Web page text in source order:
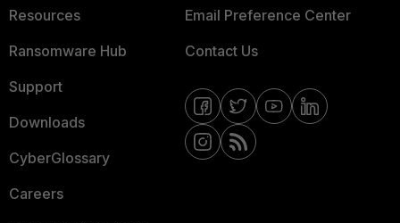
Resources
Ransomware Hub
Support
Downloads
CyberGlossary
Careers
Email Preference Center
Contact Us